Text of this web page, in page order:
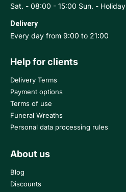
Sat. - 08:00 - 15:00 Sun. - Holiday
Delivery
Every day from 9:00 to 21:00
Help for clients
Delivery Terms
Payment options
Terms of use
Funeral Wreaths
Personal data processing rules
About us
Blog
Discounts